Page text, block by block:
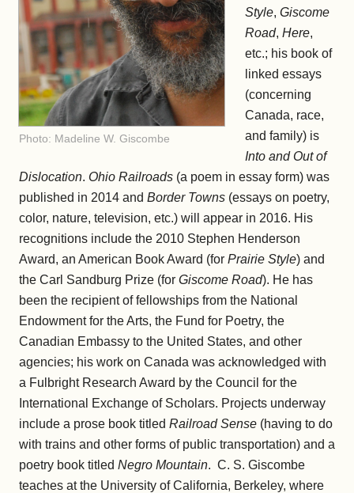
Photo: Madeline W. Giscombe
Style, Giscome
Road, Here,
etc.; his book of
linked essays
(concerning
Canada, race,
and family) is
Into and Out of
Dislocation. Ohio Railroads (a poem in essay form) was
published in 2014 and Border Towns (essays on poetry,
color, nature, television, etc.) will appear in 2016. His
recognitions include the 2010 Stephen Henderson
Award, an American Book Award (for Prairie Style) and
the Carl Sandburg Prize (for Giscome Road). He has
been the recipient of fellowships from the National
Endowment for the Arts, the Fund for Poetry, the
Canadian Embassy to the United States, and other
agencies; his work on Canada was acknowledged with
a Fulbright Research Award by the Council for the
International Exchange of Scholars. Projects underway
include a prose book titled Railroad Sense (having to do
with trains and other forms of public transportation) and a
poetry book titled Negro Mountain. C. S. Giscombe
teaches at the University of California, Berkeley, where